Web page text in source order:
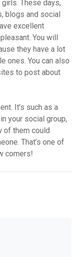
These days,
blogs and social
excellent
You will
they have a lot
ones. You can also
to post about
It’s such as a
your social group,
of them could
That’s one of
comers!